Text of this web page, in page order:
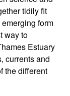
tidily fit
form
way to
Estuary
currents and
the different